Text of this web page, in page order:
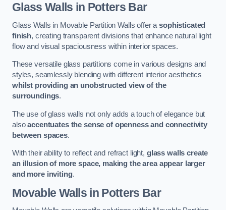
Glass Walls in Potters Bar
Glass Walls in Movable Partition Walls offer asophisticated
finish, creating transparent divisions that enhance natural light
flow and visual spaciousness within interior spaces.
These versatile glass partitions come in various designs and
styles, seamlessly blending with different interior aesthetics
whilst providing an unobstructed view of the
surroundings.
The use of glass walls not only adds a touch of elegance but
alsoaccentuates the sense of openness and connectivity
between spaces.
With their ability to reflect and refract light, glass walls create
an illusion of more space, making the area appear larger
and more inviting.
Movable Walls in Potters Bar